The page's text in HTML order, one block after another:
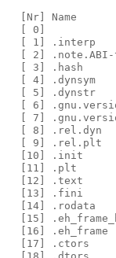
[Nr] Name
[ 0]
[ 1] .interp
[ 2]
[ 3] .hash
[ 4] .dynsym
[ 5] .dynstr
[ 6]
[ 7]
[ 8] .rel.dyn
[ 9] .rel.plt
[10] .init
[11] .plt
[12] .text
[13] .fini
[14] .rodata
[15]
[16] .eh_frame
[17] .ctors